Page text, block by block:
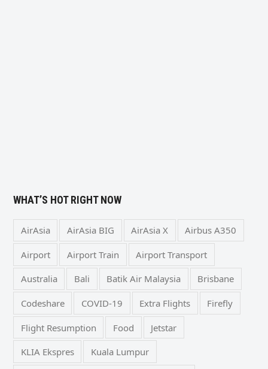
WHAT’S HOT RIGHT NOW
AirAsia AirAsia BIG AirAsia X Airbus A350
Airport Airport Train Airport Transport
Australia Bali Batik Air Malaysia Brisbane
Codeshare COVID-19 Extra Flights Firefly
Flight Resumption Food Jetstar
KLIA Ekspres Kuala Lumpur